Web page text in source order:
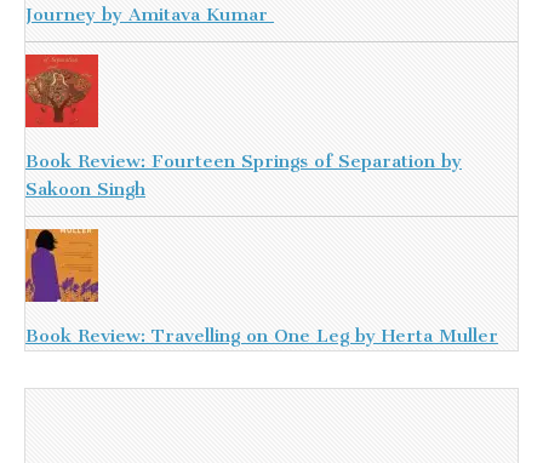
Journey by Amitava Kumar
Book Review: Fourteen Springs of Separation by
Sakoon Singh
Book Review: Travelling on One Leg by Herta Muller